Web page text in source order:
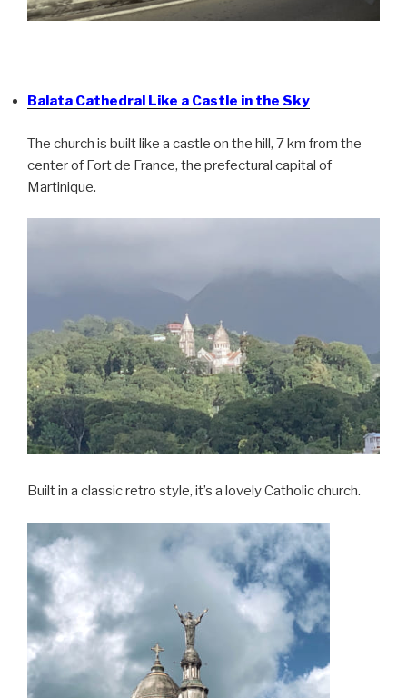
Balata Cathedral Like a Castle in the Sky
The church is built like a castle on the hill, 7 km from the
center of Fort de France, the prefectural capital of
Martinique.
Built in a classic retro style, it’s a lovely Catholic church.